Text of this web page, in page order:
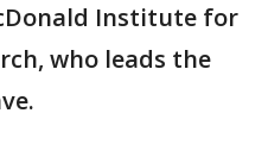
Institute for
who leads the